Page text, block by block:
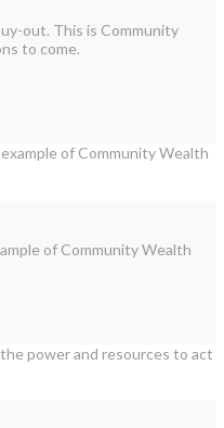
out. This is Community
to come.
of Community Wealth